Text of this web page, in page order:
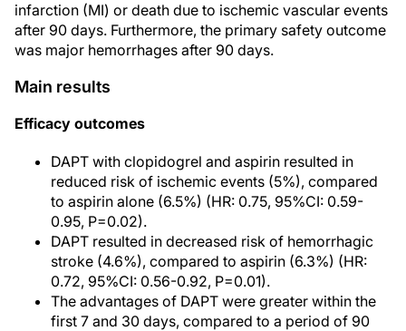
infarction (MI) or death due to ischemic vascular events
after 90 days. Furthermore, the primary safety outcome
was major hemorrhages after 90 days.
Main results
Efficacy outcomes
DAPT with clopidogrel and aspirin resulted in
reduced risk of ischemic events (5%), compared
to aspirin alone (6.5%) (HR: 0.75, 95%CI: 0.59-
0.95, P=0.02).
DAPT resulted in decreased risk of hemorrhagic
stroke (4.6%), compared to aspirin (6.3%) (HR:
0.72, 95%CI: 0.56-0.92, P=0.01).
The advantages of DAPT were greater within the
first 7 and 30 days, compared to a period of 90